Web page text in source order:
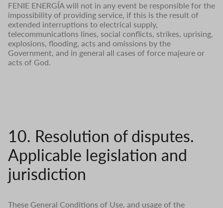
FENIE ENERGÍA will not in any event be responsible for the
impossibility of providing service, if this is the result of
extended interruptions to electrical supply,
telecommunications lines, social conflicts, strikes, uprising,
explosions, flooding, acts and omissions by the
Government, and in general all cases of force majeure or
acts of God.
10. Resolution of disputes.
Applicable legislation and
jurisdiction
These General Conditions of Use, and usage of the